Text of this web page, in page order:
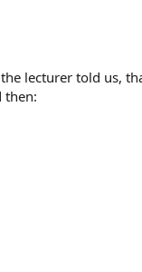
lecturer told us,
then: